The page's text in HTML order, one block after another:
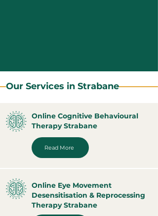
Our Services in Strabane
Online Cognitive Behavioural
Therapy Strabane
Read More
Online Eye Movement
Desensitisation & Reprocessing
Therapy Strabane